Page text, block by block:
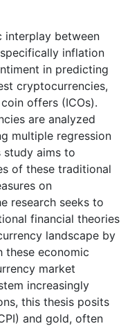
interplay between
inflation
in predicting
cryptocurrencies,
offers (ICOs).
are analyzed
multiple regression
study aims to
of these traditional
on
research seeks to
financial theories
landscape by
these economic
market
increasingly
this thesis posits
and gold, often